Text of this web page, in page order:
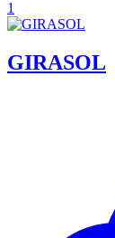
1
GIRASOL